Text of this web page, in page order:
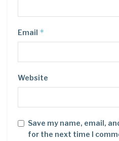
Email *
Website
Save my name, email,
for the next time I